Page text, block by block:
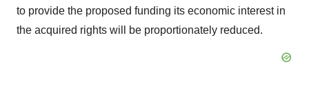
to provide the proposed funding its economic interest in
the acquired rights will be proportionately reduced.